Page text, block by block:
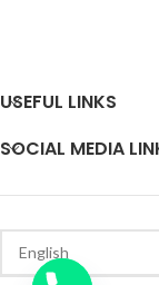
USEFUL LINKS
SOCIAL MEDIA